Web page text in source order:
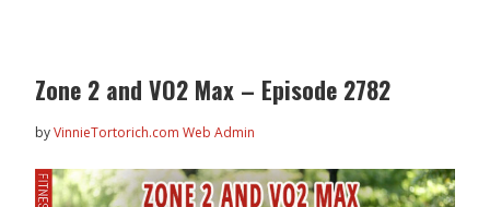
Zone 2 and VO2 Max – Episode 2782
byVinnieTortorich.com Web Admin